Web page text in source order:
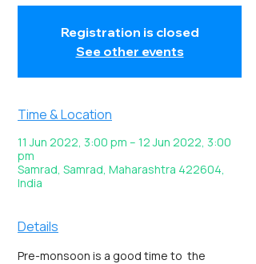
Registration is closed
See other events
Time & Location
11 Jun 2022, 3:00 pm – 12 Jun 2022, 3:00
pm
Samrad, Samrad, Maharashtra 422604,
India
Details
Pre-monsoon is a good time to  the